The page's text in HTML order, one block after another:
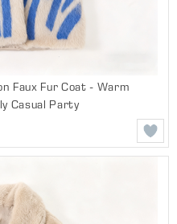
Faux Fur Coat - Warm
Casual Party